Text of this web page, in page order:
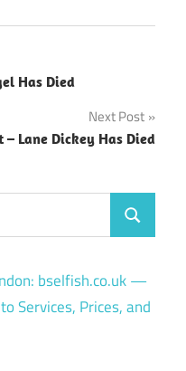
Has Died
Next Post
– Lane Dickey Has Died
Search
bselfish.co.uk —
Services, Prices, and